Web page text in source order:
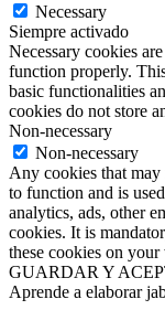
Necessary
Siempre activado
Necessary cookies
function properly.
basic functionalities
cookies do not store
Non-necessary
Non-necessary
Any cookies that
to function and is
analytics, ads, other
cookies. It is
these cookies on your
GUARDAR Y
Aprende a elaborar